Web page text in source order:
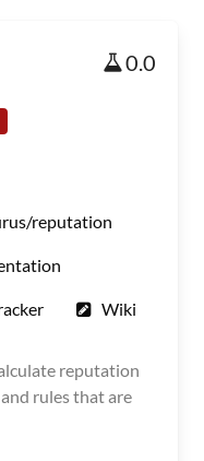
0.0
reputation
Wiki
reputation
rules that are